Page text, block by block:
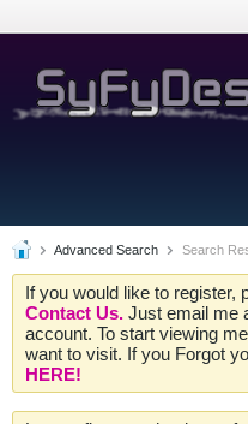
Advanced Search Search
If you would like to register,
Contact Us. Just email me
account. To start viewing
want to visit. If you Forgot
HERE!